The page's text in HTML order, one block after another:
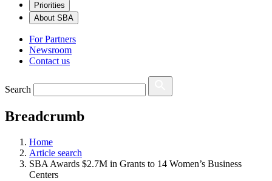
Priorities
About SBA
For Partners
Newsroom
Contact us
Search
Breadcrumb
Home
Article search
SBA Awards $2.7M in Grants to 14 Women’s Business
Centers